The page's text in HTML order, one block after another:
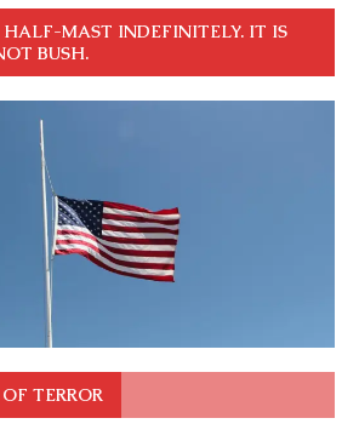
HALF-MAST INDEFINITELY. IT IS
BUSH.
TERROR